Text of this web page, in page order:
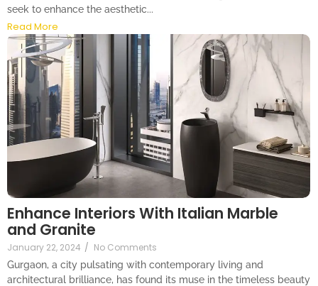
seek to enhance the aesthetic...
Read More
Enhance Interiors With Italian Marble
and Granite
January 22, 2024 / No Comments
Gurgaon, a city pulsating with contemporary living and
architectural brilliance, has found its muse in the timeless beauty